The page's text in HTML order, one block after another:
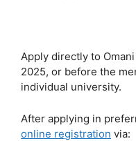
Apply directly to
2025, or before the
individual university.
After applying in
online registration via: